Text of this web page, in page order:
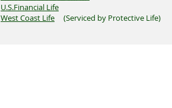
U.S.Financial Life
West Coast Life (Serviced by Protective Life)